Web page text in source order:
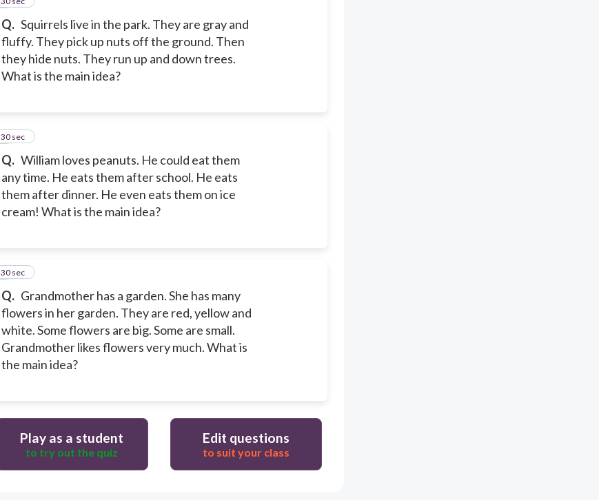
Q. Squirrels live in the park. They are gray and
fluffy. They pick up nuts off the ground. Then
they hide nuts. They run up and down trees.
What is the main idea?
Q. William loves peanuts. He could eat them
any time. He eats them after school. He eats
them after dinner. He even eats them on ice
cream! What is the main idea?
8
30 sec
Q. Grandmother has a garden. She has many
flowers in her garden. They are red, yellow and
white. Some flowers are big. Some are small.
Grandmother likes flowers very much. What is
the main idea?
9
30 sec
Play as a student
to try out the quiz
Edit questions
to suit your class